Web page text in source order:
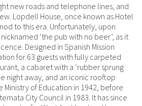
new roads and telephone lines, and
Lopdell House, once known as Hotel
to this era. Unfortunately, upon
‘the pub with no beer’, as it
Designed in Spanish Mission
for 63 guests with fully carpeted
a cabaret with a ‘rubber sprung
night away, and an iconic rooftop
Ministry of Education in 1942, before
City Council in 1983. It has since